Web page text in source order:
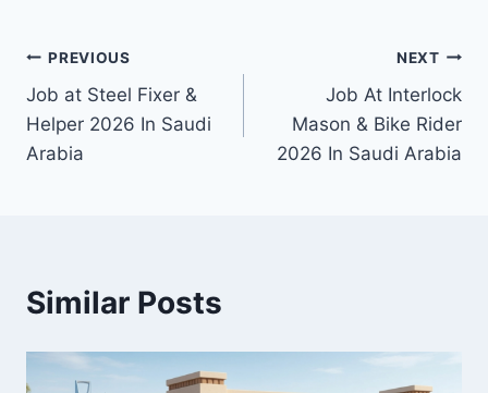
Post
navigation
PREVIOUS
Job at Steel Fixer &
Helper 2026 In Saudi
Arabia
NEXT
Job At Interlock
Mason & Bike Rider
2026 In Saudi Arabia
Similar Posts